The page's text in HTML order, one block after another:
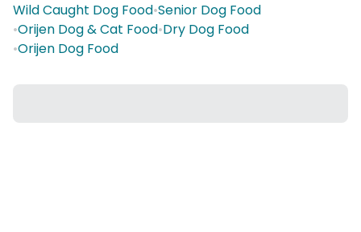
Wild Caught Dog Food•Senior Dog Food
•Orijen Dog & Cat Food•Dry Dog Food
•Orijen Dog Food